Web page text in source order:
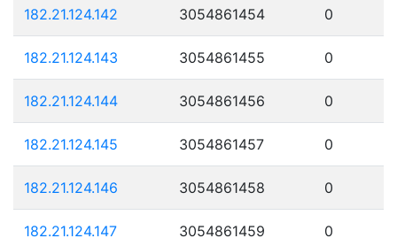
182.21.124.142 3054861454 0
182.21.124.143 3054861455 0
182.21.124.144 3054861456 0
182.21.124.145 3054861457 0
182.21.124.146 3054861458 0
182.21.124.147 3054861459 0